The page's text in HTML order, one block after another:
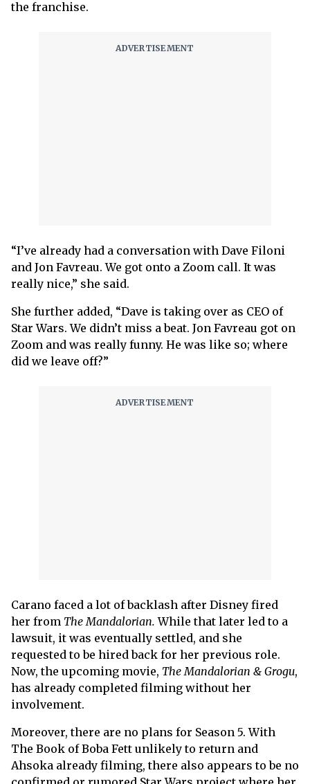
the franchise.
“I’ve already had a conversation with Dave Filoni
and Jon Favreau. We got onto a Zoom call. It was
really nice,” she said.
She further added, “Dave is taking over as CEO of
Star Wars. We didn’t miss a beat. Jon Favreau got on
Zoom and was really funny. He was like so; where
did we leave off?”
Carano faced a lot of backlash after Disney fired
her from The Mandalorian. While that later led to a
lawsuit, it was eventually settled, and she
requested to be hired back for her previous role.
Now, the upcoming movie, The Mandalorian & Grogu,
has already completed filming without her
involvement.
Moreover, there are no plans for Season 5. With
The Book of Boba Fett unlikely to return and
Ahsoka already filming, there also appears to be no